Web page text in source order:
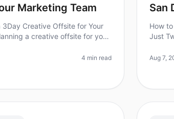
Marketing Team
3Day Creative Offsite for Your
a creative offsite for your
foster c
4 min read
San
How
Just
Aug 7,